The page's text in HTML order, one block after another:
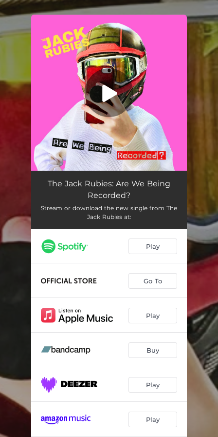
You're all set!
The Jack Rubies: Are We Being
Recorded?
Stream or download the new single from The
Jack Rubies at:
Play
Go To
Play
Buy
Play
Play
.